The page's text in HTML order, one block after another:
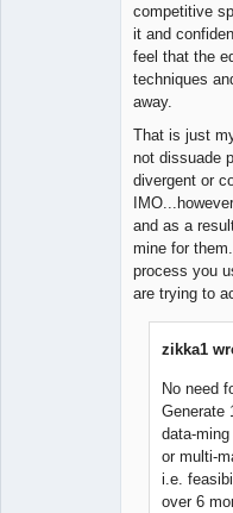
competitive
it and
feel that the
techniques
away.
That is just
not dissuade
divergent or
and as a
mine for
process you
are trying to
zikka1
No need
Generate
data-
or multi-
i.e.
over 6